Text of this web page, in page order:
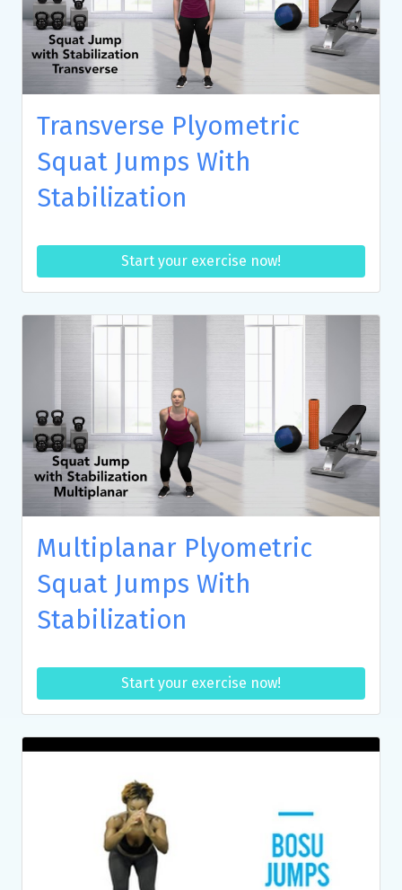
Transverse Plyometric
Squat Jumps With
Stabilization
Start your exercise now!
Multiplanar Plyometric
Squat Jumps With
Stabilization
Start your exercise now!